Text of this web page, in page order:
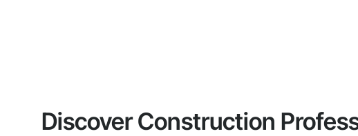
Discover Construction